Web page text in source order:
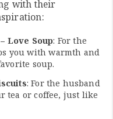
with their
Love Soup: For the
you with warmth and
soup.
: For the husband
tea or coffee, just like